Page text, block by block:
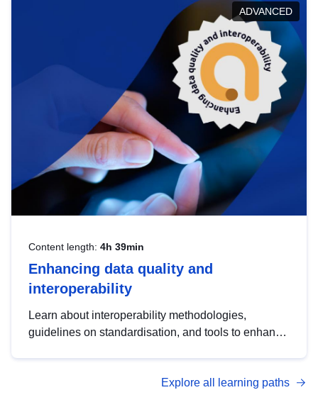
help you navigate key developments in this policy
area, ensuring compliance and promoting the
strategic use of data in line with EU regulations.
ADVANCED
Content length: 4h 39min
Enhancing data quality and
interoperability
Learn about interoperability methodologies,
guidelines on standardisation, and tools to enhance
advanced metadata management with DCAT-AP.
Explore all learning paths